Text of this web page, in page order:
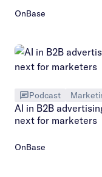
OnBase
Podcast
AI in B2B
next for marketers
OnBase